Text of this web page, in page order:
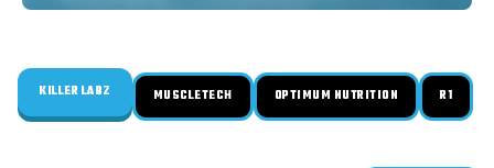
KILLER LABZ MUSCLETECH OPTIMUM NUTRITION R1